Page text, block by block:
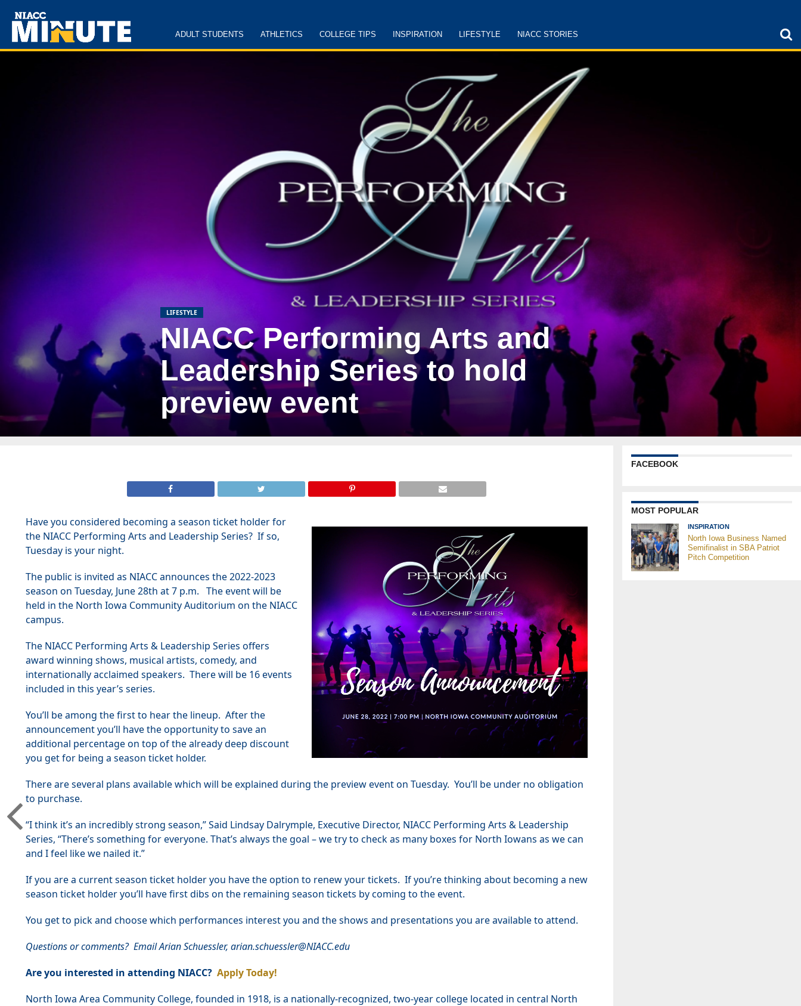
ADULT STUDENTS ATHLETICS COLLEGE TIPS INSPIRATION LIFESTYLE NIACC STORIES
LIFESTYLE
NIACC Performing Arts and
Leadership Series to hold
preview event
Have you considered becoming a season ticket holder for
the NIACC Performing Arts and Leadership Series? If so,
Tuesday is your night.
The public is invited as NIACC announces the 2022-2023
season on Tuesday, June 28th at 7 p.m. The event will be
held in the North Iowa Community Auditorium on the NIACC
campus.
The NIACC Performing Arts & Leadership Series offers
award winning shows, musical artists, comedy, and
internationally acclaimed speakers. There will be 16 events
included in this year’s series.
You’ll be among the first to hear the lineup. After the
announcement you’ll have the opportunity to save an
additional percentage on top of the already deep discount
you get for being a season ticket holder.
There are several plans available which will be explained during the preview event on Tuesday. You’ll be under no obligation
to purchase.
“I think it’s an incredibly strong season,” Said Lindsay Dalrymple, Executive Director, NIACC Performing Arts & Leadership
Series, “There’s something for everyone. That’s always the goal – we try to check as many boxes for North Iowans as we can
and I feel like we nailed it.”
If you are a current season ticket holder you have the option to renew your tickets. If you’re thinking about becoming a new
season ticket holder you’ll have first dibs on the remaining season tickets by coming to the event.
You get to pick and choose which performances interest you and the shows and presentations you are available to attend.
Questions or comments? Email Arian Schuessler, arian.schuessler@NIACC.edu
Are you interested in attending NIACC? Apply Today!
North Iowa Area Community College, founded in 1918, is a nationally-recognized, two-year college located in central North
FACEBOOK
MOST POPULAR
INSPIRATION
North Iowa Business Named
Semifinalist in SBA Patriot
Pitch Competition